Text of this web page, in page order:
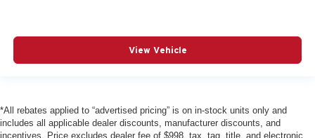
View Vehicle
*All rebates applied to “advertised pricing” is on in-stock units only and
includes all applicable dealer discounts, manufacturer discounts, and
incentives. Price excludes dealer fee of $998, tax, tag, title, and electronic